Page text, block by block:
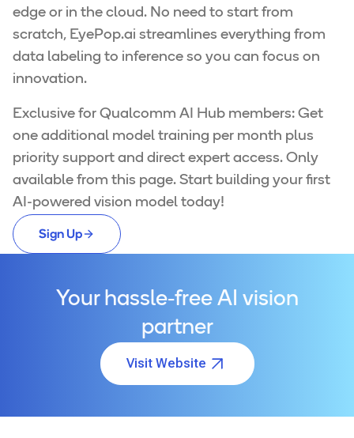
edge or in the cloud. No need to start from
scratch, EyePop.ai streamlines everything from
data labeling to inference so you can focus on
innovation.
Exclusive for Qualcomm AI Hub members: Get
one additional model training per month plus
priority support and direct expert access. Only
available from this page. Start building your first
AI-powered vision model today!
Sign Up
Your hassle‑free AI vision
partner
Visit Website